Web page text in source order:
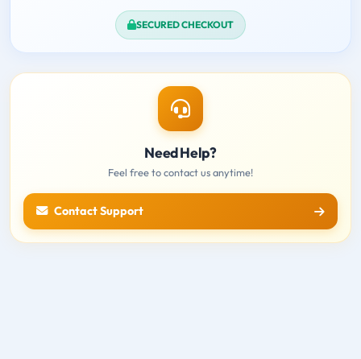
SECURED CHECKOUT
Need Help?
Feel free to contact us anytime!
Contact Support